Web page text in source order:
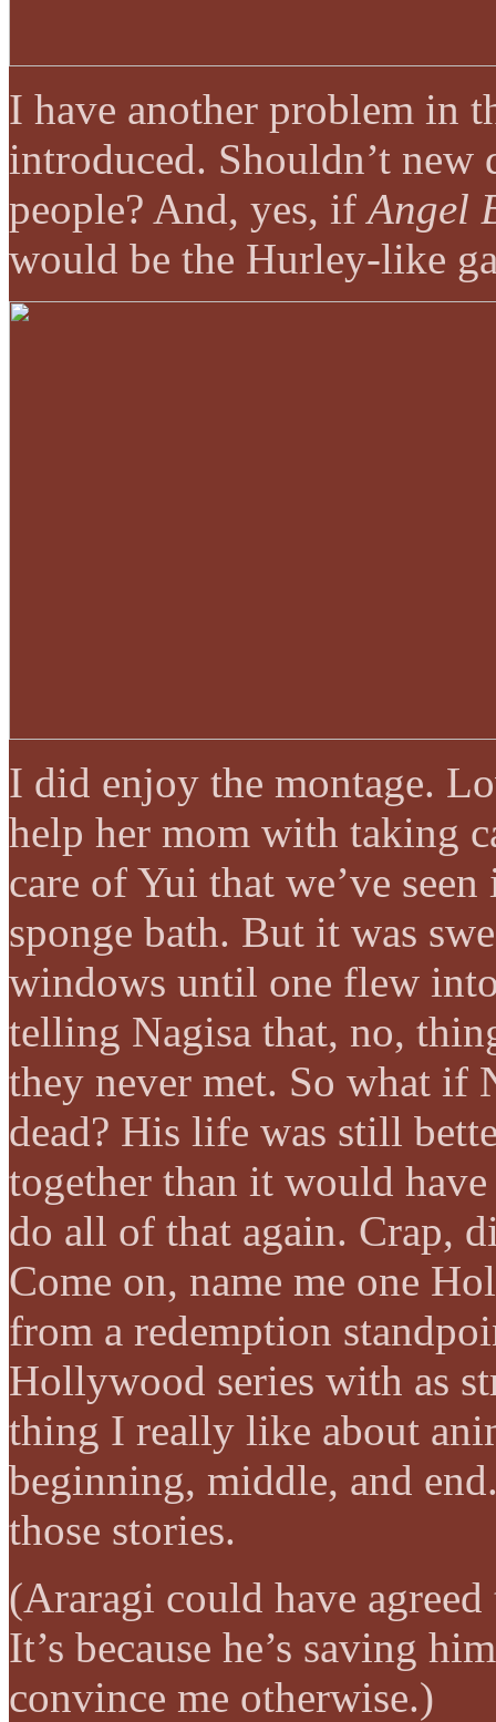
I have another problem in
introduced. Shouldn’t new
people? And, yes, ifAngel
would be the Hurley-like
I did enjoy the montage.
help her mom with taking
care of Yui that we’ve
sponge bath. But it was
windows until one flew
telling Nagisa that, no,
they never met. So what if
dead? His life was still
together than it would
do all of that again. Crap,
Come on, name me one
from a redemption
Hollywood series with as
thing I really like about
beginning, middle, and
those stories.
(Araragi could have
It’s because he’s saving
convince me otherwise.)